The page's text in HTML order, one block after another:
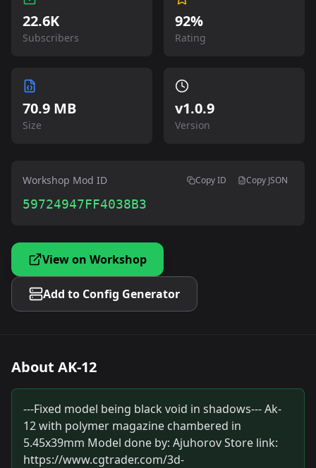
22.6K
Subscribers
92%
Rating
70.9 MB
Size
v1.0.9
Version
Workshop Mod ID Copy ID Copy JSON
59724947FF4038B3
View on Workshop
Add to Config Generator
About AK-12
---Fixed model being black void in shadows--- Ak-
12 with polymer magazine chambered in
5.45x39mm Model done by: Ajuhorov Store link:
https://www.cgtrader.com/3d-